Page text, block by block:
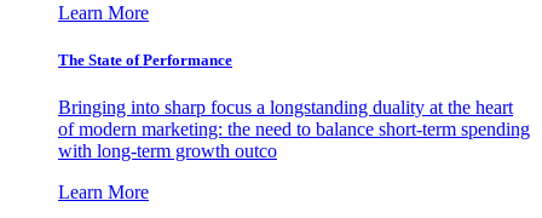
Learn More
The State of Performance
Bringing into sharp focus a longstanding duality at the heart
of modern marketing: the need to balance short-term spending
with long-term growth outco
Learn More